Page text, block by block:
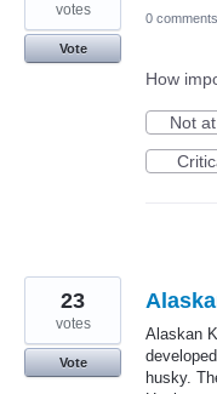
votes
Vote
0 comments
How
Not
Alaskan
husky.
23
votes
Vote